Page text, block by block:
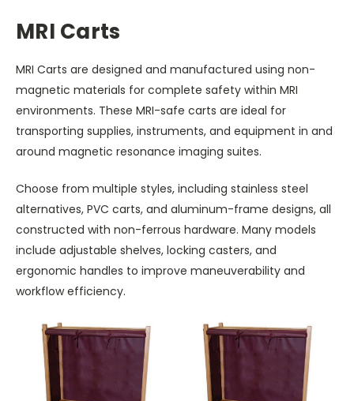
MRI Carts
MRI Carts are designed and manufactured using non-
magnetic materials for complete safety within MRI
environments. These MRI-safe carts are ideal for
transporting supplies, instruments, and equipment in and
around magnetic resonance imaging suites.
Choose from multiple styles, including stainless steel
alternatives, PVC carts, and aluminum-frame designs, all
constructed with non-ferrous hardware. Many models
include adjustable shelves, locking casters, and
ergonomic handles to improve maneuverability and
workflow efficiency.